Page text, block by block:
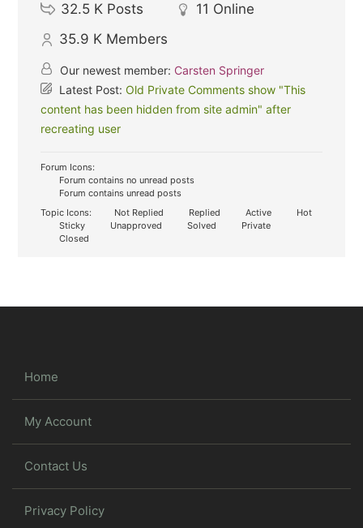
32.5 K Posts 11 Online
35.9 K Members
Our newest member: Carsten Springer
Latest Post:Old Private Comments show "This
content has been hidden from site admin" after
recreating user
Forum Icons:
Forum contains no unread posts
Forum contains unread posts
Topic Icons:
Not Replied Replied Active
Hot
Sticky
Unapproved Solved
Private
Closed
Home
My Account
Contact Us
Privacy Policy